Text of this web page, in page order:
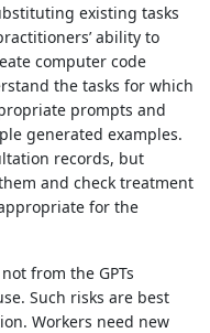
existing tasks
ability to
computer code
the tasks for which
prompts and
generated examples.
records, but
and check treatment
for the
from the GPTs
Such risks are best
Workers need new